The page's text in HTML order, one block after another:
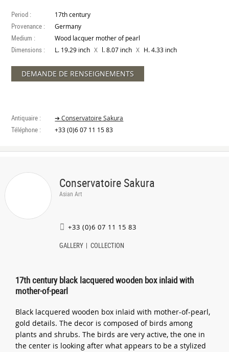
Period : 17th century
Provenance : Germany
Medium : Wood lacquer mother of pearl
Dimensions : L. 19.29 inch X l. 8.07 inch X H. 4.33 inch
DEMANDE DE RENSEIGNEMENTS
Antiquaire : ➔ Conservatoire Sakura
Téléphone : +33 (0)6 07 11 15 83
Conservatoire Sakura
Asian Art
+33 (0)6 07 11 15 83
GALLERY COLLECTION
17th century black lacquered wooden box inlaid with
mother-of-pearl
Black lacquered wooden box inlaid with mother-of-pearl,
gold details. The decor is composed of birds among
plants and shrubs. The birds are very active, the one in
the center is looking after what appears to be a stylized